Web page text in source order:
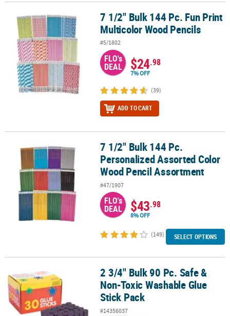
7 1/2" Bulk 144 Pc. Fun Print Multicolor Wood Pencils
7 1/2" Bulk 144 Pc. Fun Print
Multicolor Wood Pencils
#5/1802
FLO's
DEAL $24.98
7% OFF
(39)
ADD TO CART
7 1/2" Bulk 144 Pc. Personalized Assorted Color Wood Pencil
7 1/2" Bulk 144 Pc.
Personalized Assorted Color
Wood Pencil Assortment
#47/1907
FLO's
DEAL $43.98
8% OFF
(149) SELECT OPTIONS
2 3/4" Bulk 90 Pc. Safe & Non-Toxic Washable Glue Stick Pack
2 3/4" Bulk 90 Pc. Safe &
Non-Toxic Washable Glue
Stick Pack
#14356037